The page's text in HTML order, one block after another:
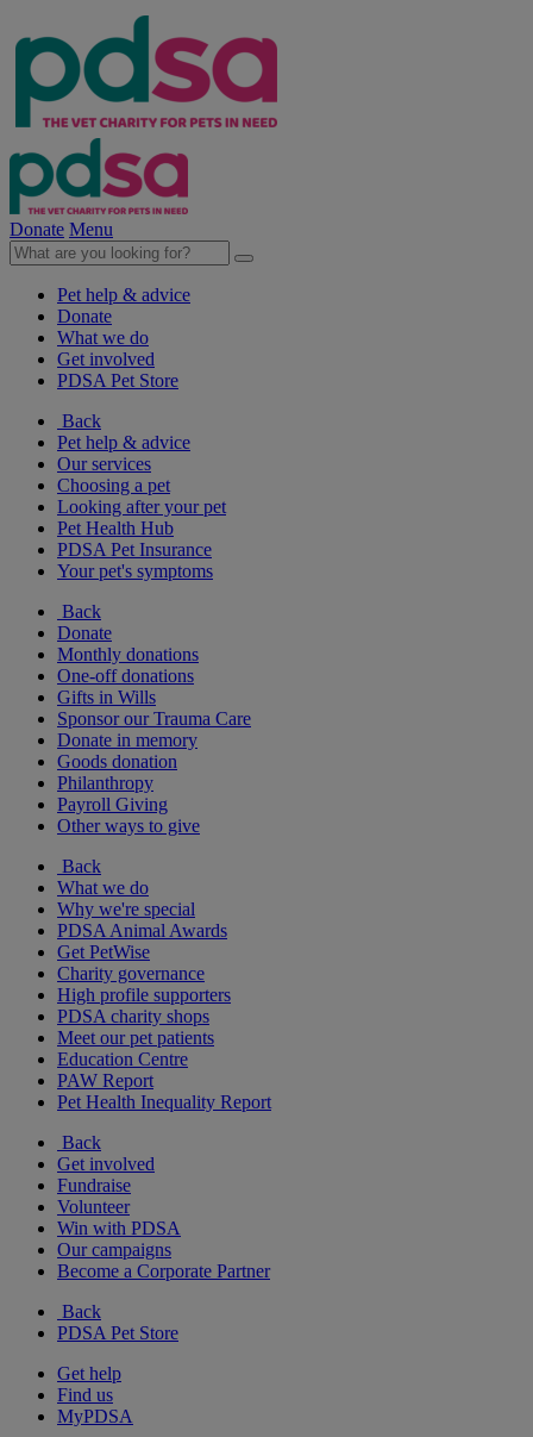
Donate Menu
Pet help & advice
Donate
What we do
Get involved
PDSA Pet Store
Back
Pet help & advice
Our services
Choosing a pet
Looking after your pet
Pet Health Hub
PDSA Pet Insurance
Your pet's symptoms
Back
Donate
Monthly donations
One-off donations
Gifts in Wills
Sponsor our Trauma Care
Donate in memory
Goods donation
Philanthropy
Payroll Giving
Other ways to give
Back
What we do
Why we're special
PDSA Animal Awards
Get PetWise
Charity governance
High profile supporters
PDSA charity shops
Meet our pet patients
Education Centre
PAW Report
Pet Health Inequality Report
Back
Get involved
Fundraise
Volunteer
Win with PDSA
Our campaigns
Become a Corporate Partner
Back
PDSA Pet Store
Get help
Find us
MyPDSA